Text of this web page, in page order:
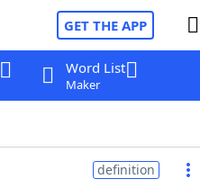
GET THE APP
Word List
Maker
definition